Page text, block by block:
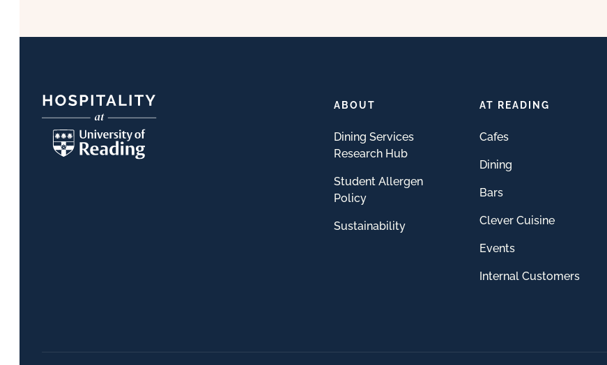
ABOUT
Dining Services
Research Hub
Student Allergen
Policy
Sustainability
AT READING
Cafes
Dining
Bars
Clever Cuisine
Events
Internal Customers